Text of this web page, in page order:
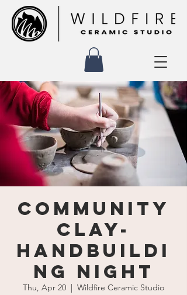
Community
Clay-
Handbuildi
ng Night
Thu, Apr 20
  |
Wildfire Ceramic Studio